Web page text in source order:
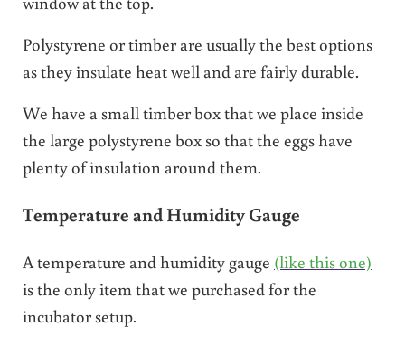
Polystyrene or timber are usually the best options
as they insulate heat well and are fairly durable.
We have a small timber box that we place inside
the large polystyrene box so that the eggs have
plenty of insulation around them.
Temperature and Humidity Gauge
A temperature and humidity gauge (like this one)
is the only item that we purchased for the
incubator setup.